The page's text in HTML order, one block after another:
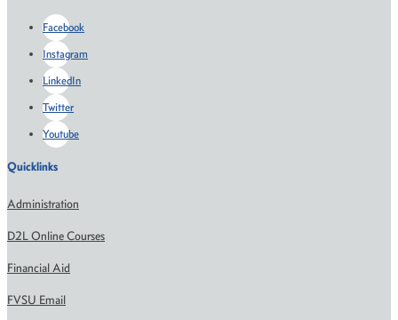
Facebook
Instagram
LinkedIn
Twitter
Youtube
Quicklinks
Administration
D2L Online Courses
Financial Aid
FVSU Email